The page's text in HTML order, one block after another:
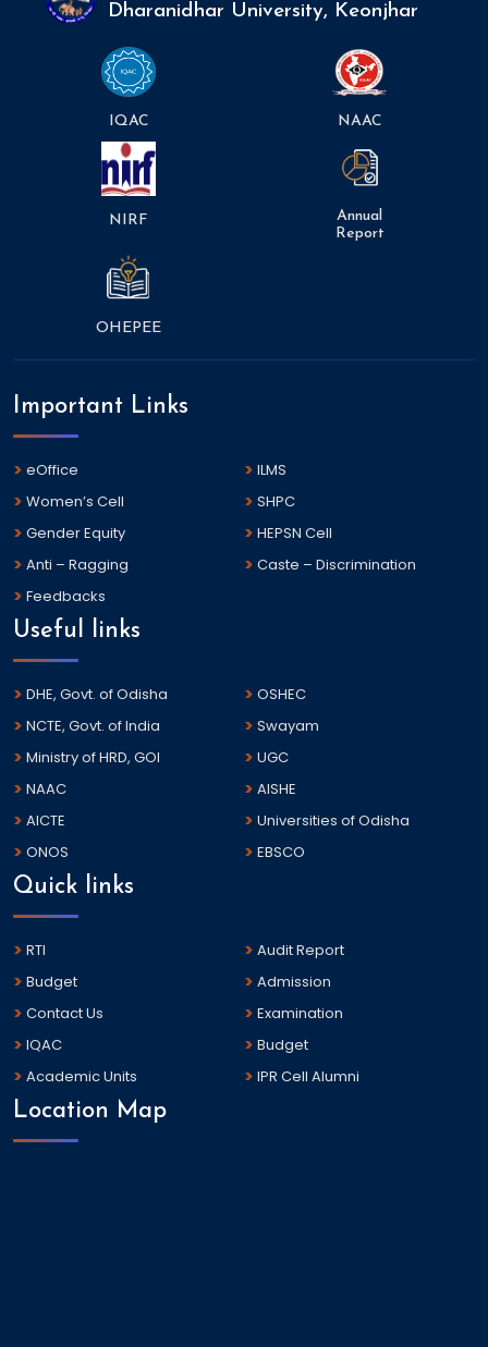
Dharanidhar University, Keonjhar
IQAC NAAC
NIRF
Annual
Report
OHEPEE
Important Links
eOffice
ILMS
Women’s Cell
SHPC
Gender Equity
HEPSN Cell
Anti – Ragging
Caste – Discrimination
Feedbacks
Useful links
DHE, Govt. of Odisha
OSHEC
NCTE, Govt. of India
Swayam
Ministry of HRD, GOI
UGC
NAAC
AISHE
AICTE
Universities of Odisha
ONOS
EBSCO
Quick links
RTI
Audit Report
Budget
Admission
Contact Us
Examination
IQAC
Budget
Academic Units
IPR Cell Alumni
Location Map